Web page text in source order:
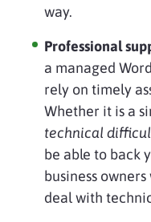
way.
Professional
a managed
rely on timely
Whether it is a
technical
be able to back
business
deal with